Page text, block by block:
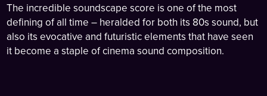
The incredible soundscape score is one of the most
defining of all time – heralded for both its 80s sound, but
also its evocative and futuristic elements that have seen
it become a staple of cinema sound composition.